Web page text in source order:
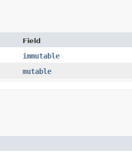
Field
immutable
mutable